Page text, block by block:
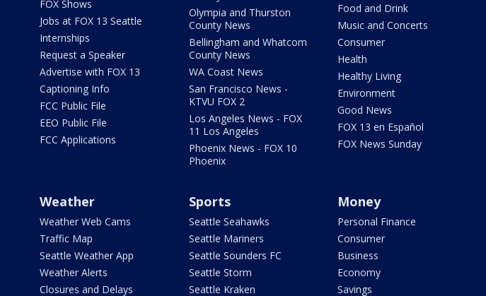
FOX Shows
Jobs at FOX 13 Seattle
Internships
Request a Speaker
Advertise with FOX 13
Captioning Info
FCC Public File
EEO Public File
FCC Applications
Olympia and Thurston
County News
Bellingham and Whatcom
County News
WA Coast News
San Francisco News -
KTVU FOX 2
Los Angeles News - FOX
11 Los Angeles
Phoenix News - FOX 10
Phoenix
Food and Drink
Music and Concerts
Consumer
Health
Healthy Living
Environment
Good News
FOX 13 en Español
FOX News Sunday
Weather
Weather Web Cams
Traffic Map
Seattle Weather App
Weather Alerts
Closures and Delays
Sports
Seattle Seahawks
Seattle Mariners
Seattle Sounders FC
Seattle Storm
Seattle Kraken
Money
Personal Finance
Consumer
Business
Economy
Savings